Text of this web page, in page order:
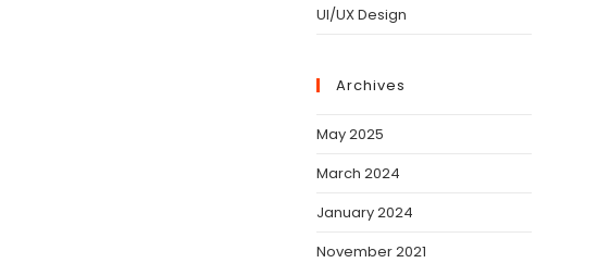
UI/UX Design
Archives
May 2025
March 2024
January 2024
November 2021